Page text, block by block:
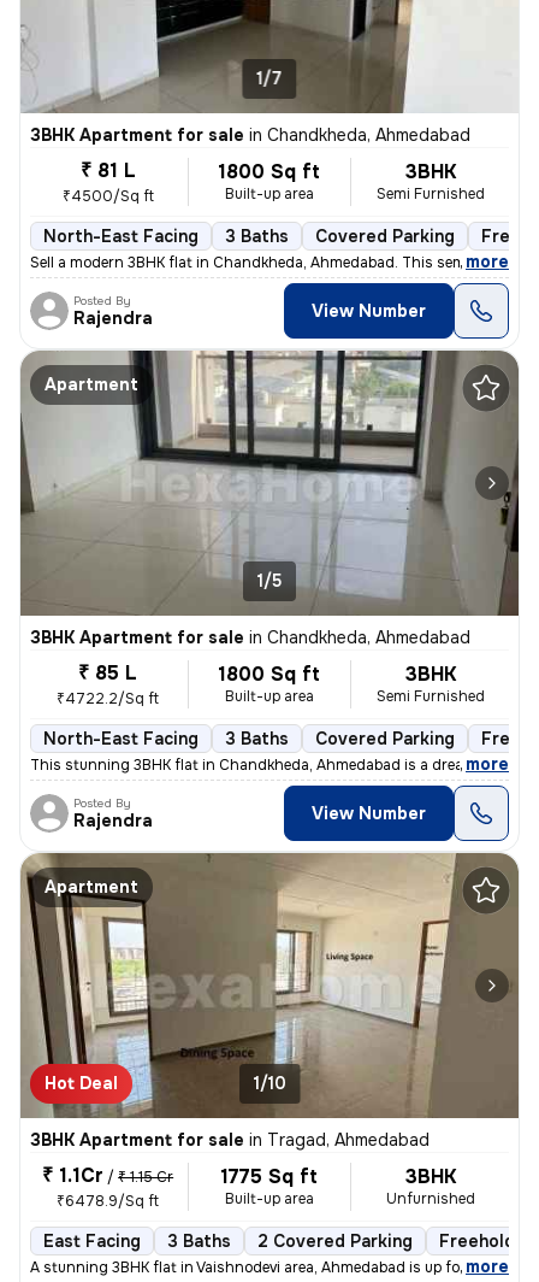
1/7
3BHK Apartment for sale in Chandkheda, Ahmedabad
₹ 81 L
₹4500/Sq ft
1800 Sq ft
Built-up area
3BHK
Semi Furnished
North-East Facing 3 Baths Covered Parking
Sell a modern 3BHK flat in Chandkheda, Ahmedabad. This semi-
, more
Posted By
Rajendra View Number
Apartment
1/5
3BHK Apartment for sale in Chandkheda, Ahmedabad
₹ 85 L
₹4722.2/Sq ft
1800 Sq ft
Built-up area
3BHK
Semi Furnished
North-East Facing 3 Baths Covered Parking
This stunning 3BHK flat in Chandkheda, Ahmedabad is a dream come
, more
Posted By
Rajendra View Number
Apartment
Hot Deal 1/10
3BHK Apartment for sale in Tragad, Ahmedabad
₹ 1.1Cr / ₹ 1.15 Cr
₹6478.9/Sq ft
1775 Sq ft
Built-up area
3BHK
Unfurnished
East Facing 3 Baths 2 Covered Parking Freehold
A stunning 3BHK flat in Vaishnodevi area, Ahmedabad is up for sale. Th
, more